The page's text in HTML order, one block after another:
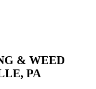
& WEED
PA